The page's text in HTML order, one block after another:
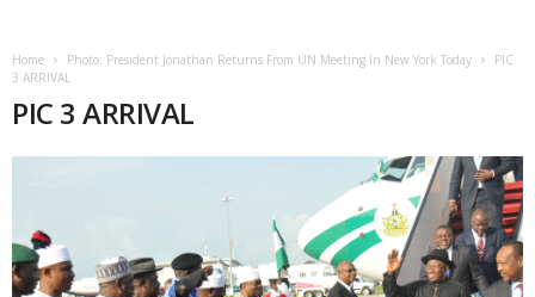
Home Photo: President Jonathan Returns From UN Meeting In New York Today
PIC
3 ARRIVAL
PIC 3 ARRIVAL